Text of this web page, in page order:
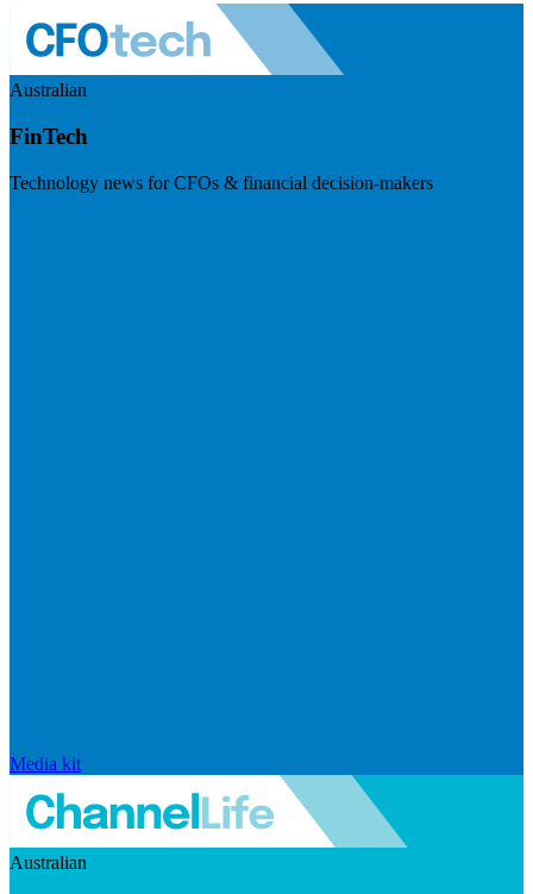
Australian
FinTech
Technology news for CFOs & financial decision-makers
Media kit
Australian